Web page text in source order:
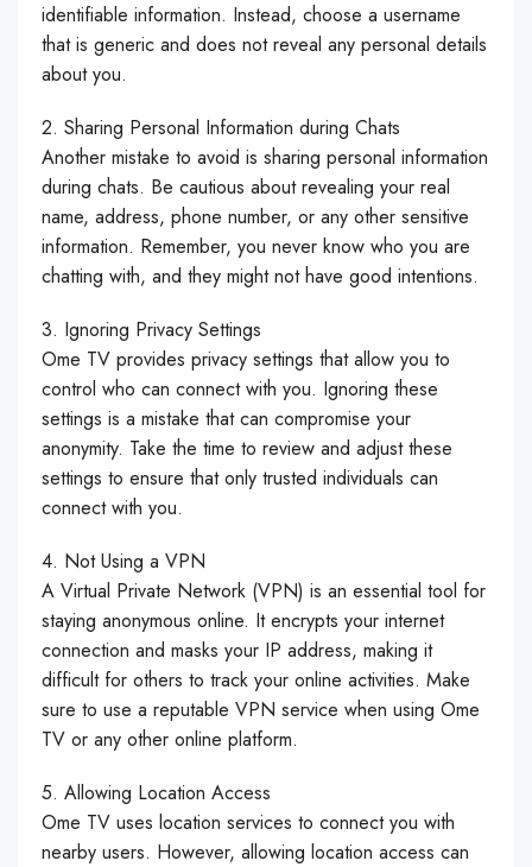
identifiable information. Instead, choose a username
that is generic and does not reveal any personal details
about you.
2. Sharing Personal Information during Chats
Another mistake to avoid is sharing personal information
during chats. Be cautious about revealing your real
name, address, phone number, or any other sensitive
information. Remember, you never know who you are
chatting with, and they might not have good intentions.
3. Ignoring Privacy Settings
Ome TV provides privacy settings that allow you to
control who can connect with you. Ignoring these
settings is a mistake that can compromise your
anonymity. Take the time to review and adjust these
settings to ensure that only trusted individuals can
connect with you.
4. Not Using a VPN
A Virtual Private Network (VPN) is an essential tool for
staying anonymous online. It encrypts your internet
connection and masks your IP address, making it
difficult for others to track your online activities. Make
sure to use a reputable VPN service when using Ome
TV or any other online platform.
5. Allowing Location Access
Ome TV uses location services to connect you with
nearby users. However, allowing location access can